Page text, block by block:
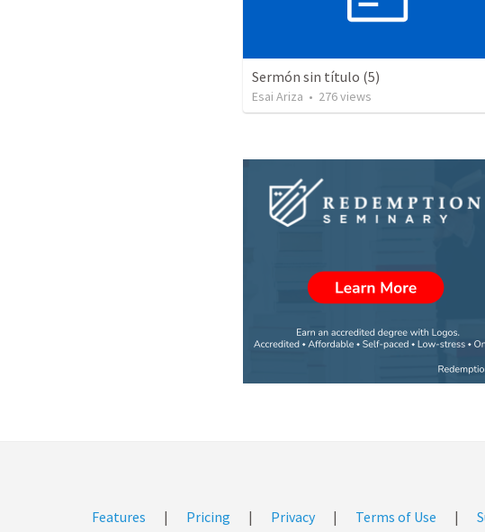
Sermón sin título (5)
Esai Ariza • 276views
Features | Pricing | Privacy | Terms of Use |